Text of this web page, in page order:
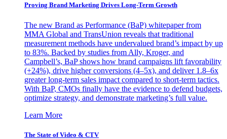
Proving Brand Marketing Drives Long-Term Growth
The new Brand as Performance (BaP) whitepaper from
MMA Global and TransUnion reveals that traditional
measurement methods have undervalued brand’s impact by up
to 83%. Backed by studies from Ally, Kroger, and
Campbell’s, BaP shows how brand campaigns lift favorability
(+24%), drive higher conversions (4–5x), and deliver 1.8–6x
greater long-term sales impact compared to short-term tactics.
With BaP, CMOs finally have the evidence to defend budgets,
optimize strategy, and demonstrate marketing’s full value.
Learn More
The State of Video & CTV